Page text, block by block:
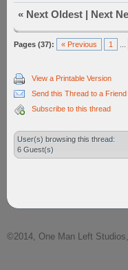
« Next Oldest | Next
Pages (37): « Previous 1
View a Printable Version
Send this Thread to a Friend
Subscribe to this thread
User(s) browsing this thread:
6 Guest(s)
©2014, One Man Left